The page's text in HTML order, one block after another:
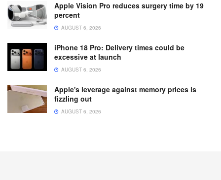
Apple Vision Pro reduces surgery time by 19
percent
AUGUST 6, 2026
iPhone 18 Pro: Delivery times could be
excessive at launch
AUGUST 6, 2026
Apple's leverage against memory prices is
fizzling out
AUGUST 6, 2026